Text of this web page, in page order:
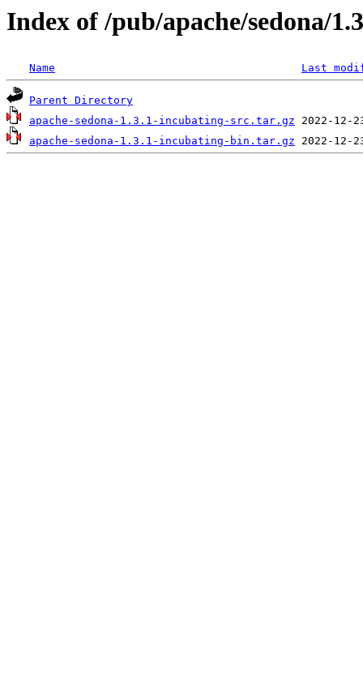
Index of /pub/apache/sedona/
Name Last
Parent Directory
apache-sedona-1.3.1-incubating-src.tar.gz
apache-sedona-1.3.1-incubating-bin.tar.gz